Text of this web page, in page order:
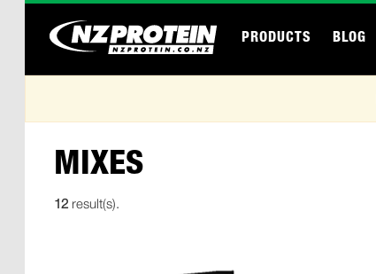
PRODUCTS BLOG
MIXES
12result(s).